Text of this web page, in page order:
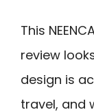
This
review
design is
travel, and